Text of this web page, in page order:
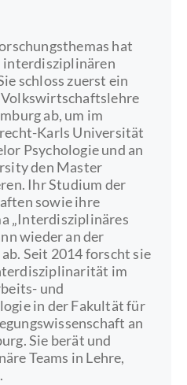
hat
interdisziplinären
schloss zuerst ein
ab, um im
Karls Universität
Psychologie und an
den Master
Ihr Studium der
sowie ihre
„Interdisziplinäres
wieder an der
Seit 2014 forscht sie
im
und
in der Fakultät für
an
Sie berät und
Teams in Lehre,